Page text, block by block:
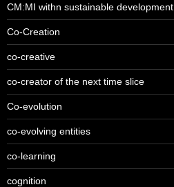
CM:MI withn sustainable development
Co-Creation
co-creative
co-creator of the next time slice
Co-evolution
co-evolving entities
co-learning
cognition